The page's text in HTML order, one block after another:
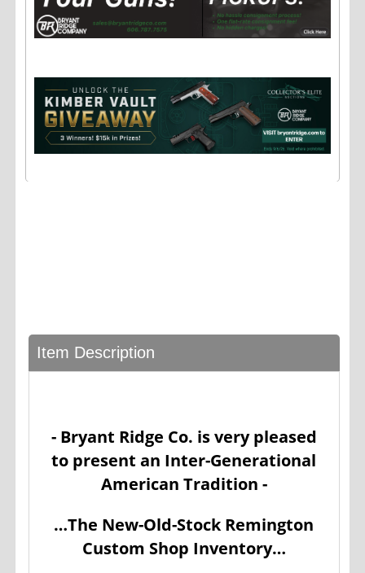
Item Description
- Bryant Ridge Co. is very pleased
to present an Inter-Generational
American Tradition -
…The New-Old-Stock Remington
Custom Shop Inventory…